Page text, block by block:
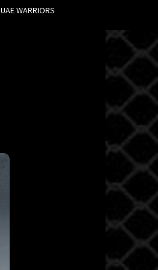
UAE WARRIORS